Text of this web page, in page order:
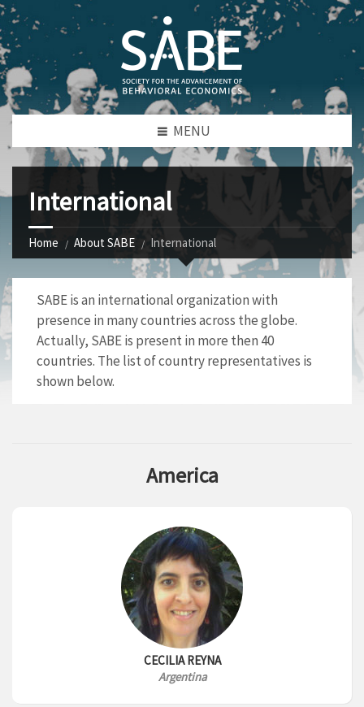
MENU
International
Home About SABE International
SABE is an international organization with
presence in many countries across the globe.
Actually, SABE is present in more then 40
countries. The list of country representatives is
shown below.
America
CECILIA REYNA
Argentina